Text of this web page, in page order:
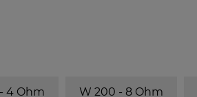
4 Ohm W 200 - 8 Ohm